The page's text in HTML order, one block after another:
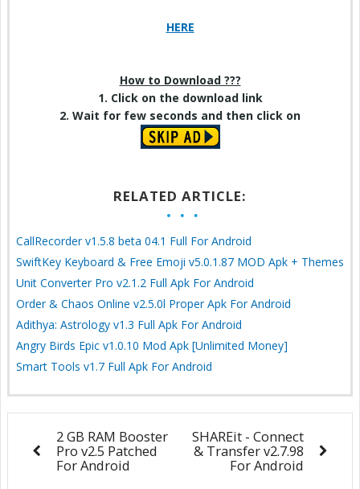
HERE
How to Download ???
1. Click on the downloadlink
2. Wait for few seconds and then click on
RELATED ARTICLE:
CallRecorder v1.5.8 beta 04.1 Full For Android
SwiftKey Keyboard & Free Emoji v5.0.1.87 MOD Apk + Themes
Unit Converter Pro v2.1.2 Full Apk For Android
Order & Chaos Online v2.5.0l Proper Apk For Android
Adithya: Astrology v1.3 Full Apk For Android
Angry Birds Epic v1.0.10 Mod Apk [Unlimited Money]
Smart Tools v1.7 Full Apk For Android
2 GB RAM Booster
Pro v2.5 Patched
For Android
SHAREit - Connect
& Transfer v2.7.98
For Android